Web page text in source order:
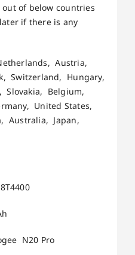
of below countries
if there is any
Austria,
Switzerland, Hungary,
Slovakia, Belgium,
United States,
Australia, Japan,
N20 Pro